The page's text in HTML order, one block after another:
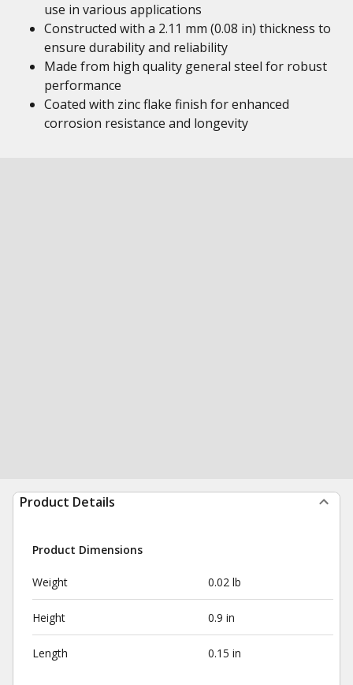
use in various applications
Constructed with a 2.11 mm (0.08 in) thickness to
ensure durability and reliability
Made from high quality general steel for robust
performance
Coated with zinc flake finish for enhanced
corrosion resistance and longevity
Product Details
Product Dimensions
Weight 0.02 lb
Height 0.9 in
Length 0.15 in